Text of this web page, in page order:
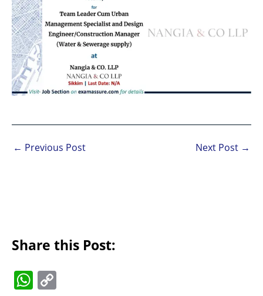
← Previous Post Next Post →
Share this Post:
W